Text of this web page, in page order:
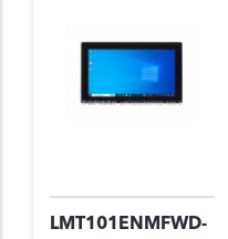
LMT101ENMFWD-